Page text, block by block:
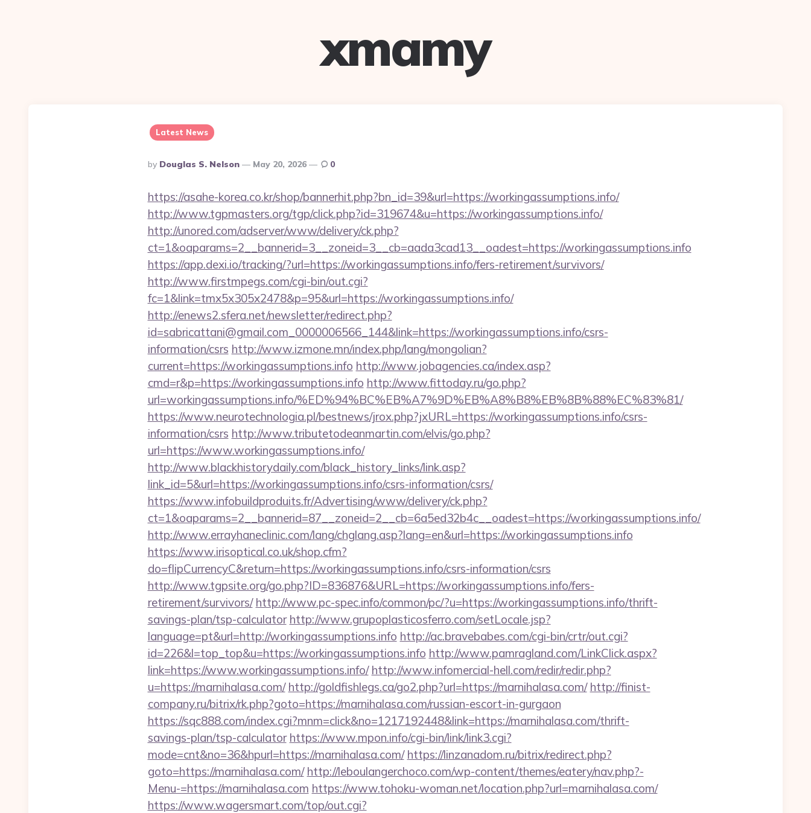
xmamy
Latest News
Posted
By
By Douglas S. Nelson May 20, 2026 0
https://asahe-korea.co.kr/shop/bannerhit.php?bn_id=39&url=https://workingassumptions.info/
http://www.tgpmasters.org/tgp/click.php?id=319674&u=https://workingassumptions.info/
http://unored.com/adserver/www/delivery/ck.php?
ct=1&oaparams=2__bannerid=3__zoneid=3__cb=aada3cad13__oadest=https://workingassumptions.info
https://app.dexi.io/tracking/?url=https://workingassumptions.info/fers-retirement/survivors/
http://www.firstmpegs.com/cgi-bin/out.cgi?
fc=1&link=tmx5x305x2478&p=95&url=https://workingassumptions.info/
http://enews2.sfera.net/newsletter/redirect.php?
id=sabricattani@gmail.com_0000006566_144&link=https://workingassumptions.info/csrs-
information/csrs http://www.izmone.mn/index.php/lang/mongolian?
current=https://workingassumptions.info http://www.jobagencies.ca/index.asp?
cmd=r&p=https://workingassumptions.info http://www.fittoday.ru/go.php?
url=workingassumptions.info/%ED%94%BC%EB%A7%9D%EB%A8%B8%EB%8B%88%EC%83%81/
https://www.neurotechnologia.pl/bestnews/jrox.php?jxURL=https://workingassumptions.info/csrs-
information/csrs http://www.tributetodeanmartin.com/elvis/go.php?
url=https://www.workingassumptions.info/
http://www.blackhistorydaily.com/black_history_links/link.asp?
link_id=5&url=https://workingassumptions.info/csrs-information/csrs/
https://www.infobuildproduits.fr/Advertising/www/delivery/ck.php?
ct=1&oaparams=2__bannerid=87__zoneid=2__cb=6a5ed32b4c__oadest=https://workingassumptions.info/
http://www.errayhaneclinic.com/lang/chglang.asp?lang=en&url=https://workingassumptions.info
https://www.irisoptical.co.uk/shop.cfm?
do=flipCurrencyC&return=https://workingassumptions.info/csrs-information/csrs
http://www.tgpsite.org/go.php?ID=836876&URL=https://workingassumptions.info/fers-
retirement/survivors/ http://www.pc-spec.info/common/pc/?u=https://workingassumptions.info/thrift-
savings-plan/tsp-calculator http://www.grupoplasticosferro.com/setLocale.jsp?
language=pt&url=http://workingassumptions.info http://ac.bravebabes.com/cgi-bin/crtr/out.cgi?
id=226&l=top_top&u=https://workingassumptions.info http://www.pamragland.com/LinkClick.aspx?
link=https://www.workingassumptions.info/ http://www.infomercial-hell.com/redir/redir.php?
u=https://marnihalasa.com/ http://goldfishlegs.ca/go2.php?url=https://marnihalasa.com/ http://finist-
company.ru/bitrix/rk.php?goto=https://marnihalasa.com/russian-escort-in-gurgaon
https://sqc888.com/index.cgi?mnm=click&no=1217192448&link=https://marnihalasa.com/thrift-
savings-plan/tsp-calculator https://www.mpon.info/cgi-bin/link/link3.cgi?
mode=cnt&no=36&hpurl=https://marnihalasa.com/ https://linzanadom.ru/bitrix/redirect.php?
goto=https://marnihalasa.com/ http://leboulangerchoco.com/wp-content/themes/eatery/nav.php?-
Menu-=https://marnihalasa.com https://www.tohoku-woman.net/location.php?url=marnihalasa.com/
https://www.wagersmart.com/top/out.cgi?